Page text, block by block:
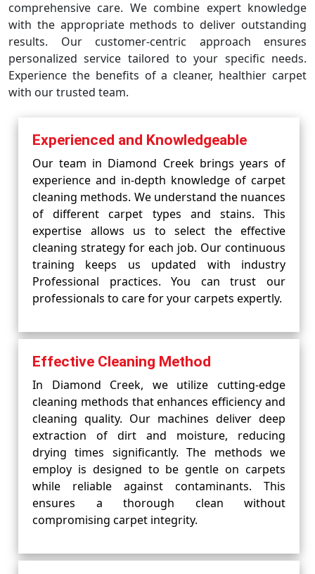
comprehensive care. We combine expert knowledge
with the appropriate methods to deliver outstanding
results. Our customer-centric approach ensures
personalized service tailored to your specific needs.
Experience the benefits of a cleaner, healthier carpet
with our trusted team.
Experienced and Knowledgeable
Our team in Diamond Creek brings years of
experience and in-depth knowledge of carpet
cleaning methods. We understand the nuances
of different carpet types and stains. This
expertise allows us to select the effective
cleaning strategy for each job. Our continuous
training keeps us updated with industry
Professional practices. You can trust our
professionals to care for your carpets expertly.
Effective Cleaning Method
In Diamond Creek, we utilize cutting-edge
cleaning methods that enhances efficiency and
cleaning quality. Our machines deliver deep
extraction of dirt and moisture, reducing
drying times significantly. The methods we
employ is designed to be gentle on carpets
while reliable against contaminants. This
ensures a thorough clean without
compromising carpet integrity.